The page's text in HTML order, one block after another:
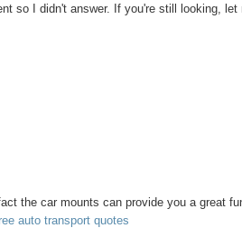
so I didn't answer. If you're still looking, let
the car mounts can provide you a great
auto transport quotes